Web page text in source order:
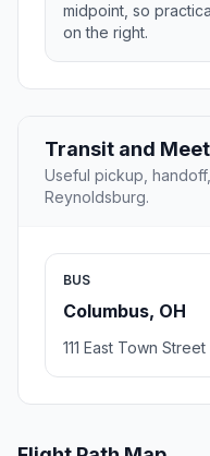
midpoint, so
on the right.
Transit and
Useful pickup,
Reynoldsburg.
BUS
Columbus, OH
111 East Town Street